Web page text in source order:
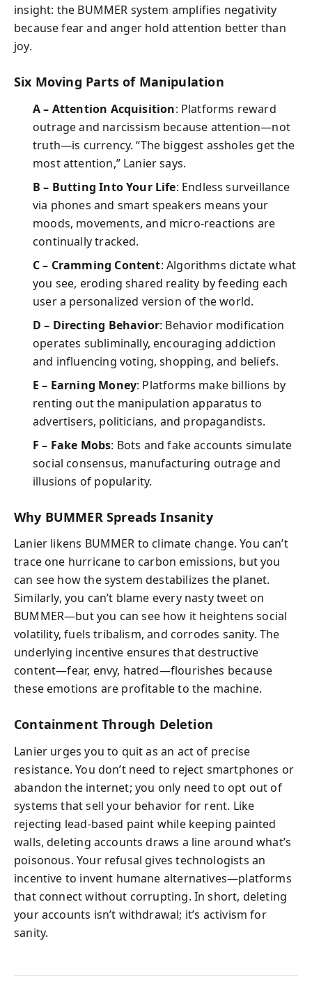
insight: the BUMMER system amplifies negativity
because fear and anger hold attention better than
joy.
Six Moving Parts of Manipulation
A – Attention Acquisition: Platforms reward
outrage and narcissism because attention—not
truth—is currency. “The biggest assholes get the
most attention,” Lanier says.
B – Butting Into Your Life: Endless surveillance
via phones and smart speakers means your
moods, movements, and micro-reactions are
continually tracked.
C – Cramming Content: Algorithms dictate what
you see, eroding shared reality by feeding each
user a personalized version of the world.
D – Directing Behavior: Behavior modification
operates subliminally, encouraging addiction
and influencing voting, shopping, and beliefs.
E – Earning Money: Platforms make billions by
renting out the manipulation apparatus to
advertisers, politicians, and propagandists.
F – Fake Mobs: Bots and fake accounts simulate
social consensus, manufacturing outrage and
illusions of popularity.
Why BUMMER Spreads Insanity
Lanier likens BUMMER to climate change. You can’t
trace one hurricane to carbon emissions, but you
can see how the system destabilizes the planet.
Similarly, you can’t blame every nasty tweet on
BUMMER—but you can see how it heightens social
volatility, fuels tribalism, and corrodes sanity. The
underlying incentive ensures that destructive
content—fear, envy, hatred—flourishes because
these emotions are profitable to the machine.
Containment Through Deletion
Lanier urges you to quit as an act of precise
resistance. You don’t need to reject smartphones or
abandon the internet; you only need to opt out of
systems that sell your behavior for rent. Like
rejecting lead-based paint while keeping painted
walls, deleting accounts draws a line around what’s
poisonous. Your refusal gives technologists an
incentive to invent humane alternatives—platforms
that connect without corrupting. In short, deleting
your accounts isn’t withdrawal; it’s activism for
sanity.